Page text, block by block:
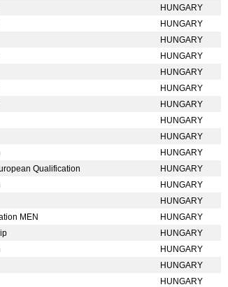
HUNGARY
HUNGARY
HUNGARY
HUNGARY
HUNGARY
HUNGARY
HUNGARY
HUNGARY
HUNGARY
HUNGARY
Qualification
HUNGARY
HUNGARY
HUNGARY
MEN
HUNGARY
HUNGARY
HUNGARY
HUNGARY
HUNGARY